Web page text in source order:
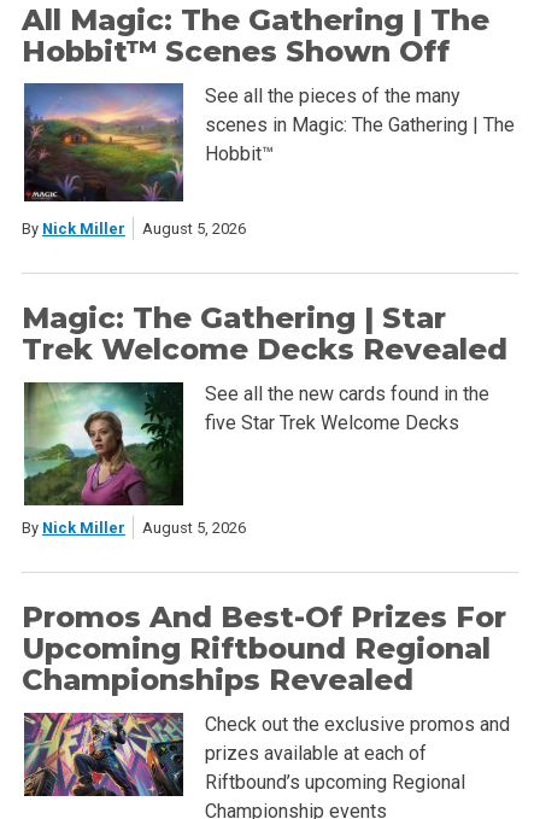
All Magic: The Gathering | The
Hobbit™ Scenes Shown Off
See all the pieces of the many
scenes in Magic: The Gathering | The
Hobbit™
By Nick Miller August 5, 2026
Magic: The Gathering | Star
Trek Welcome Decks Revealed
See all the new cards found in the
five Star Trek Welcome Decks
By Nick Miller August 5, 2026
Promos And Best-Of Prizes For
Upcoming Riftbound Regional
Championships Revealed
Check out the exclusive promos and
prizes available at each of
Riftbound’s upcoming Regional
Championship events